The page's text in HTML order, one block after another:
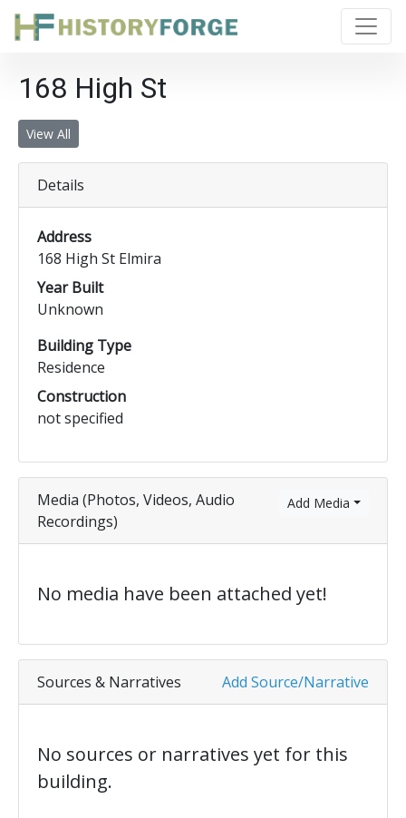
168 High St
View All
Details
Address
168 High St Elmira
Year Built
Unknown
Building Type
Residence
Construction
not specified
Add Media
Media (Photos, Videos, Audio
Recordings)
No media have been attached yet!
Add Source/Narrative
Sources & Narratives
No sources or narratives yet for this
building.